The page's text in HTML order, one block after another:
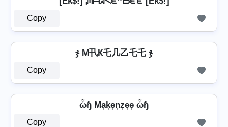
Copy
ჯ M卂Ҝ乇几乙乇乇 ჯ
Copy
ὦɧ Ma̟k̟e̟n̟z̟e̟e̟ ὦɧ
Copy